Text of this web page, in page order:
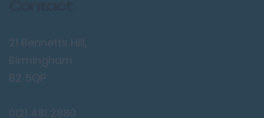
21 Bennetts Hill,
Birmingham
B2 5QP
0121 481 2880